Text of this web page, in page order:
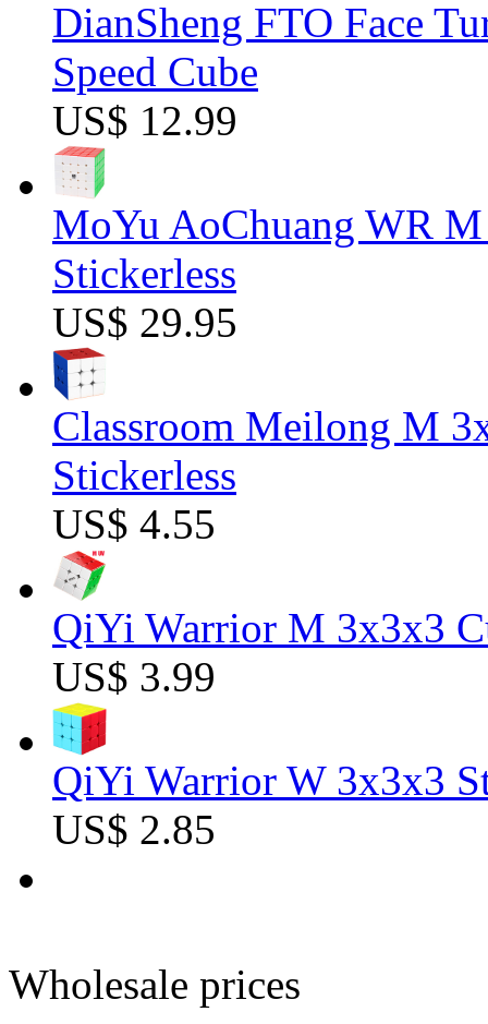
DianSheng FTO Face
Speed Cube
US$ 12.99
MoYu AoChuang WR
Stickerless
US$ 29.95
Classroom Meilong M
Stickerless
US$ 4.55
QiYi Warrior M 3x3x3
US$ 3.99
QiYi Warrior W 3x3x3
US$ 2.85
Wholesale prices